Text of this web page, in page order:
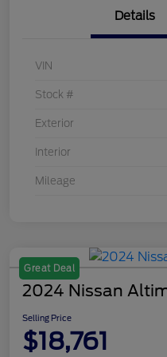
Details
VIN
Stock #
Exterior
Interior
Mileage
Great Deal
2024 Nissan
Selling Price
$18,761